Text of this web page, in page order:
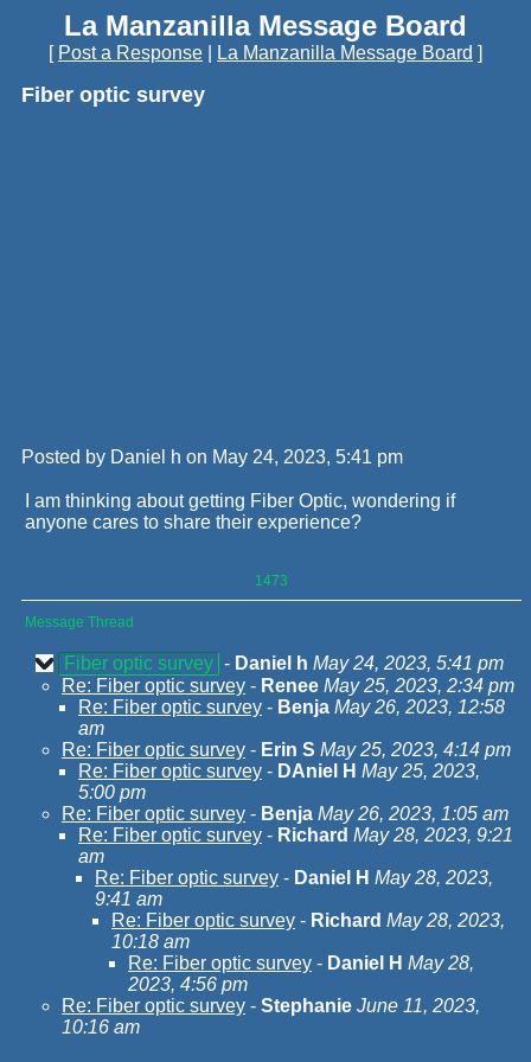
La Manzanilla Message Board
[ Post a Response La Manzanilla Message Board ]
Fiber optic survey
Posted by Daniel h on May 24, 2023, 5:41 pm
I am thinking about getting Fiber Optic, wondering if
anyone cares to share their experience?
1473
Message Thread
Fiber optic survey - Daniel h May 24, 2023, 5:41 pm
Re: Fiber optic survey - Renee May 25, 2023, 2:34 pm
Re: Fiber optic survey - Benja May 26, 2023, 12:58
am
Re: Fiber optic survey - Erin S May 25, 2023, 4:14 pm
Re: Fiber optic survey - DAniel H May 25, 2023,
5:00 pm
Re: Fiber optic survey - Benja May 26, 2023, 1:05 am
Re: Fiber optic survey - Richard May 28, 2023, 9:21
am
Re: Fiber optic survey - Daniel H May 28, 2023,
9:41 am
Re: Fiber optic survey - Richard May 28, 2023,
10:18 am
Re: Fiber optic survey - Daniel H May 28,
2023, 4:56 pm
Re: Fiber optic survey - Stephanie June 11, 2023,
10:16 am